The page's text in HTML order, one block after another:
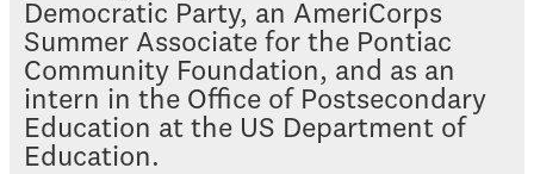
Democratic Party, an AmeriCorps
Summer Associate for the Pontiac
Community Foundation, and as an
intern in the Office of Postsecondary
Education at the US Department of
Education.